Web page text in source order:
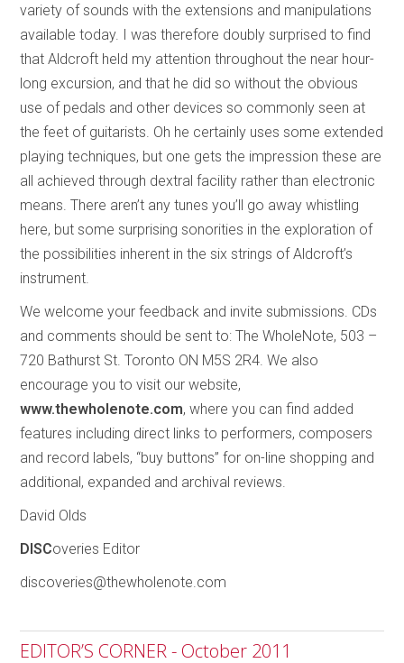
variety of sounds with the extensions and manipulations
available today. I was therefore doubly surprised to find
that Aldcroft held my attention throughout the near hour-
long excursion, and that he did so without the obvious
use of pedals and other devices so commonly seen at
the feet of guitarists. Oh he certainly uses some extended
playing techniques, but one gets the impression these are
all achieved through dextral facility rather than electronic
means. There aren’t any tunes you’ll go away whistling
here, but some surprising sonorities in the exploration of
the possibilities inherent in the six strings of Aldcroft’s
instrument.
We welcome your feedback and invite submissions. CDs
and comments should be sent to: The WholeNote, 503 –
720 Bathurst St. Toronto ON M5S 2R4. We also
encourage you to visit our website,
www.thewholenote.com, where you can find added
features including direct links to performers, composers
and record labels, “buy buttons” for on-line shopping and
additional, expanded and archival reviews.
David Olds
DISCoveries Editor
discoveries@thewholenote.com
EDITOR’S CORNER - October 2011